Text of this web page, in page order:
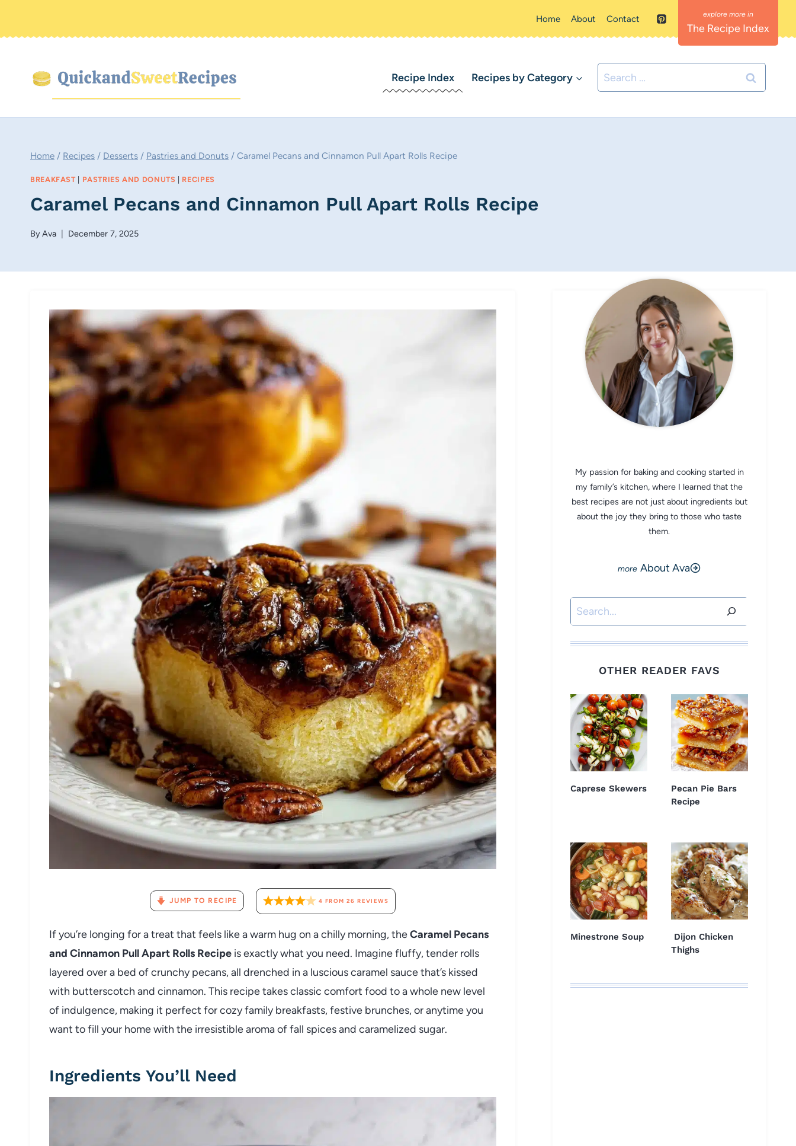
Home About Contact
The Recipe Index
Recipe Index Recipes by Category
Search
for:
Home / Recipes / Desserts / Pastries and Donuts / Caramel Pecans and Cinnamon Pull Apart Rolls Recipe
BREAKFAST| PASTRIES AND DONUTS RECIPES
Caramel Pecans and Cinnamon Pull Apart Rolls Recipe
ByAva December 7, 2025
JUMP TO RECIPE 4 FROM 26 REVIEWS
If you’re longing for a treat that feels like a warm hug on a chilly morning, theCaramel Pecans
and Cinnamon Pull Apart Rolls Recipe is exactly what you need. Imagine fluffy, tender rolls
layered over a bed of crunchy pecans, all drenched in a luscious caramel sauce that’s kissed
with butterscotch and cinnamon. This recipe takes classic comfort food to a whole new level
of indulgence, making it perfect for cozy family breakfasts, festive brunches, or anytime you
want to fill your home with the irresistible aroma of fall spices and caramelized sugar.
Ingredients You’ll Need
My passion for baking and cooking started in
my family’s kitchen, where I learned that the
best recipes are not just about ingredients but
about the joy they bring to those who taste
them.
About Ava
Search
OTHER READER FAVS
Caprese Skewers
Pecan Pie Bars
Recipe
Minestrone Soup
Dijon Chicken
Thighs